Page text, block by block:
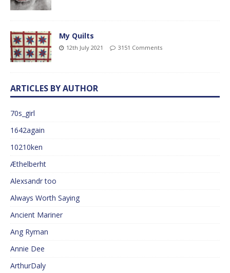
My Quilts
12th July 2021 3151 Comments
ARTICLES BY AUTHOR
70s_girl
1642again
10210ken
Æthelberht
Alexsandr too
Always Worth Saying
Ancient Mariner
Ang Ryman
Annie Dee
ArthurDaly